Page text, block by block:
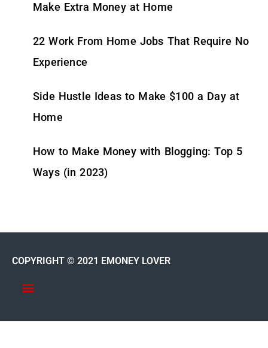
Make Extra Money at Home
22 Work From Home Jobs That Require No
Experience
Side Hustle Ideas to Make $100 a Day at
Home
How to Make Money with Blogging: Top 5
Ways (in 2023)
COPYRIGHT © 2021 EMONEY LOVER